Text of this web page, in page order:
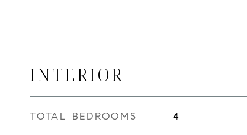
INTERIOR
TOTAL BEDROOMS 4